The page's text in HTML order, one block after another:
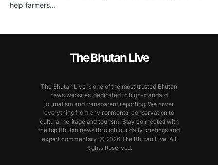
help farmers…
The Bhutan Live
The Bhutan Live is one of the most trusted Bhutan
news websites, dedicated to high-standard
journalism and transparent reporting. We cover
everything from environmental conservation to
cultural heritage and tourism. Stay connected with
the top Bhutan news through our daily briefings and
expert commentary. © 2026 The Bhutan Live. All
Rights Reserved.